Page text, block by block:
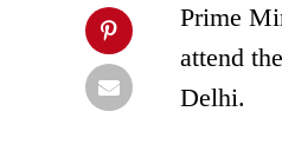
Prime
attend
Delhi.